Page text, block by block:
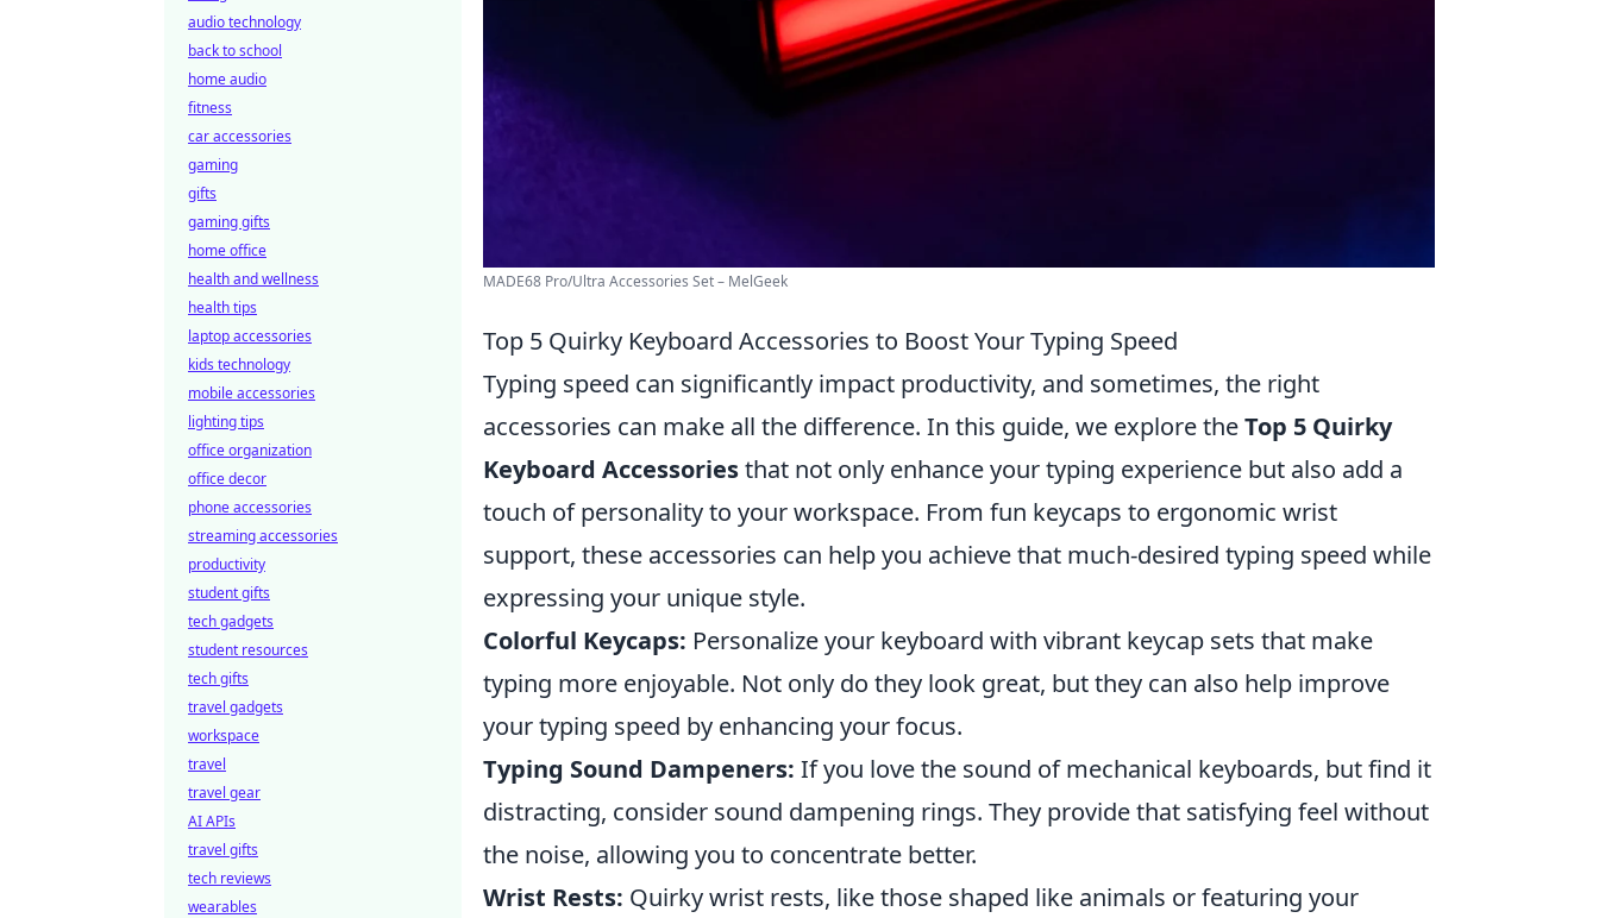
MADE68 Pro/Ultra Accessories Set – MelGeek
Top 5 Quirky Keyboard Accessories to Boost Your Typing Speed
Typing speed can significantly impact productivity, and sometimes, the right
accessories can make all the difference. In this guide, we explore theTop 5 Quirky
Keyboard Accessoriesthat not only enhance your typing experience but also add a
touch of personality to your workspace. From fun keycaps to ergonomic wrist
support, these accessories can help you achieve that much-desired typing speed while
expressing your unique style.
Colorful Keycaps: Personalize your keyboard with vibrant keycap sets that make
typing more enjoyable. Not only do they look great, but they can also help improve
your typing speed by enhancing your focus.
Typing Sound Dampeners: If you love the sound of mechanical keyboards, but find it
distracting, consider sound dampening rings. They provide that satisfying feel without
the noise, allowing you to concentrate better.
Wrist Rests: Quirky wrist rests, like those shaped like animals or featuring your
audio technology
back to school
home audio
fitness
car accessories
gaming
gifts
gaming gifts
home office
health and wellness
health tips
laptop accessories
kids technology
mobile accessories
lighting tips
office organization
office decor
phone accessories
streaming accessories
productivity
student gifts
tech gadgets
student resources
tech gifts
travel gadgets
workspace
travel
travel gear
AI APIs
travel gifts
tech reviews
wearables